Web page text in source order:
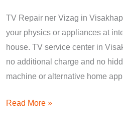
TV Repair ner Vizag in
your physics or appliances at
house. TV service center in
no additional charge and no
machine or alternative home
Vizag
in
Visakhapatnam
Read More »